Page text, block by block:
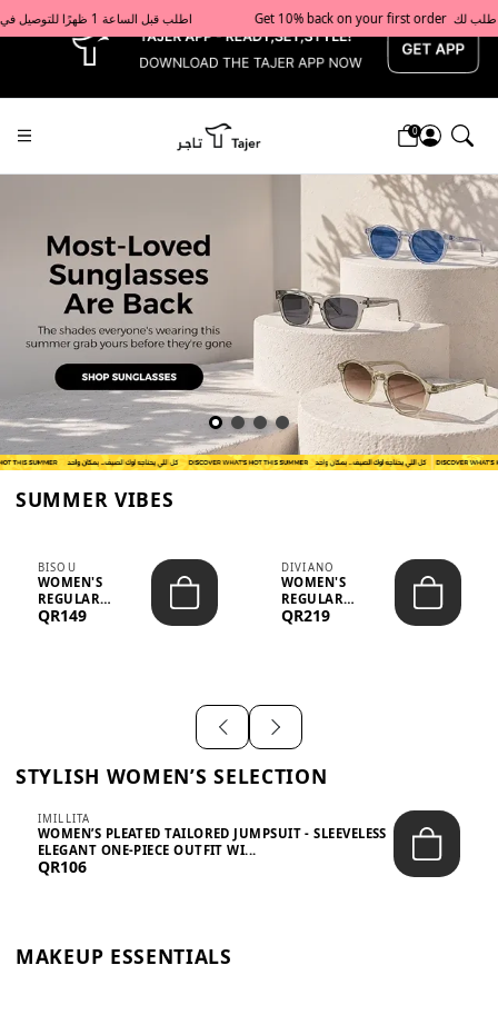
xGet 10% back on your first order  احصل على 10٪ على أول طلب لك    |    Use code: Welcome10   استخدم الرمز: Welcome10           |                                                                             Order before 1 PM for same-day delivery in Qatar                                 اطلب قبل الساعة 1 ظهرًا للتوصيل في نفس اليوم داخل قطر
0
Tajershops — Home page default
SUMMER VIBES
BISOU
WOMEN'S
REGULAR
MINIMALIST
QR149
DIVIANO
WOMEN'S
REGULAR
BLAZER & SKIRT
QR219
STYLISH WOMEN’S SELECTION
IMILLITA
WOMEN’S PLEATED TAILORED JUMPSUIT - SLEEVELESS
ELEGANT ONE-PIECE OUTFIT WI...
QR106
MAKEUP ESSENTIALS